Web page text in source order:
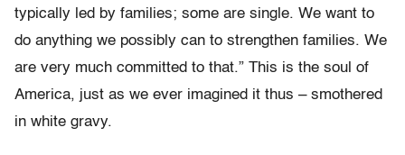
typically led by families; some are single. We want to
do anything we possibly can to strengthen families. We
are very much committed to that.” This is the soul of
America, just as we ever imagined it thus – smothered
in white gravy.